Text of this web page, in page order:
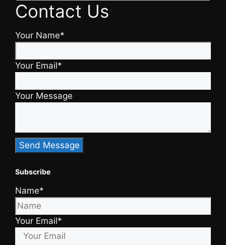
Contact Us
Your Name*
Your Email*
Your Message
Subscribe
Name*
Your Email*